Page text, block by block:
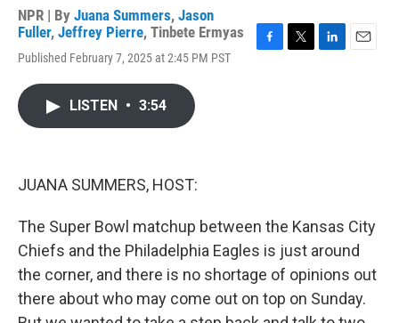
NPR | By Juana Summers, Jason
Fuller, Jeffrey Pierre, Tinbete Ermyas
Published February 7, 2025 at 2:45 PM PST
LISTEN • 3:54
JUANA SUMMERS, HOST:
The Super Bowl matchup between the Kansas City
Chiefs and the Philadelphia Eagles is just around
the corner, and there is no shortage of opinions out
there about who may come out on top on Sunday.